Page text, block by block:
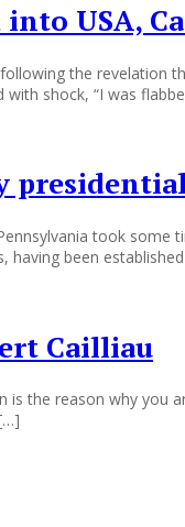
USA,
the revelation
shock, “I was
took
been
Cailliau
the reason why you